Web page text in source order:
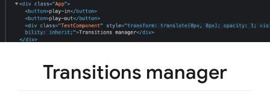
Transitions manager